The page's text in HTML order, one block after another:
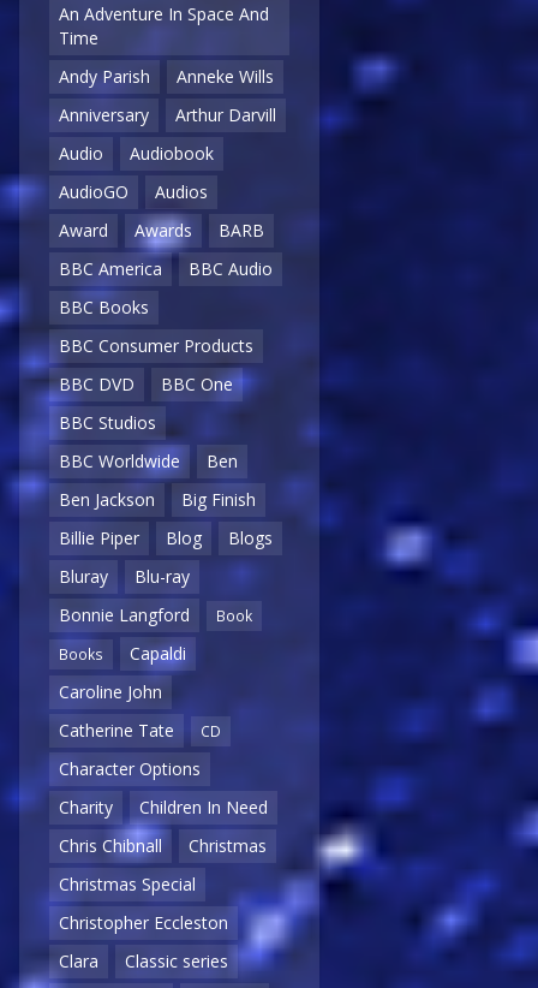
An Adventure In Space And
Time
Andy Parish
Anneke Wills
Anniversary
Arthur Darvill
Audio
Audiobook
AudioGO
Audios
Award
Awards
BARB
BBC America
BBC Audio
BBC Books
BBC Consumer Products
BBC DVD
BBC One
BBC Studios
BBC Worldwide
Ben
Ben Jackson
Big Finish
Billie Piper
Blog
Blogs
Bluray
Blu-ray
Bonnie Langford
Book
Books
Capaldi
Caroline John
Catherine Tate
CD
Character Options
Charity
Children In Need
Chris Chibnall
Christmas
Christmas Special
Christopher Eccleston
Clara
Classic series